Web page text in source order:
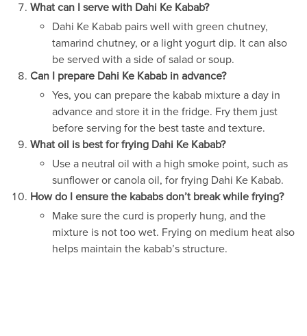
What can I serve with Dahi Ke Kabab?
Dahi Ke Kabab pairs well with green chutney,
tamarind chutney, or a light yogurt dip. It can also
be served with a side of salad or soup.
Can I prepare Dahi Ke Kabab in advance?
Yes, you can prepare the kabab mixture a day in
advance and store it in the fridge. Fry them just
before serving for the best taste and texture.
What oil is best for frying Dahi Ke Kabab?
Use a neutral oil with a high smoke point, such as
sunflower or canola oil, for frying Dahi Ke Kabab.
How do I ensure the kababs don’t break while frying?
Make sure the curd is properly hung, and the
mixture is not too wet. Frying on medium heat also
helps maintain the kabab’s structure.